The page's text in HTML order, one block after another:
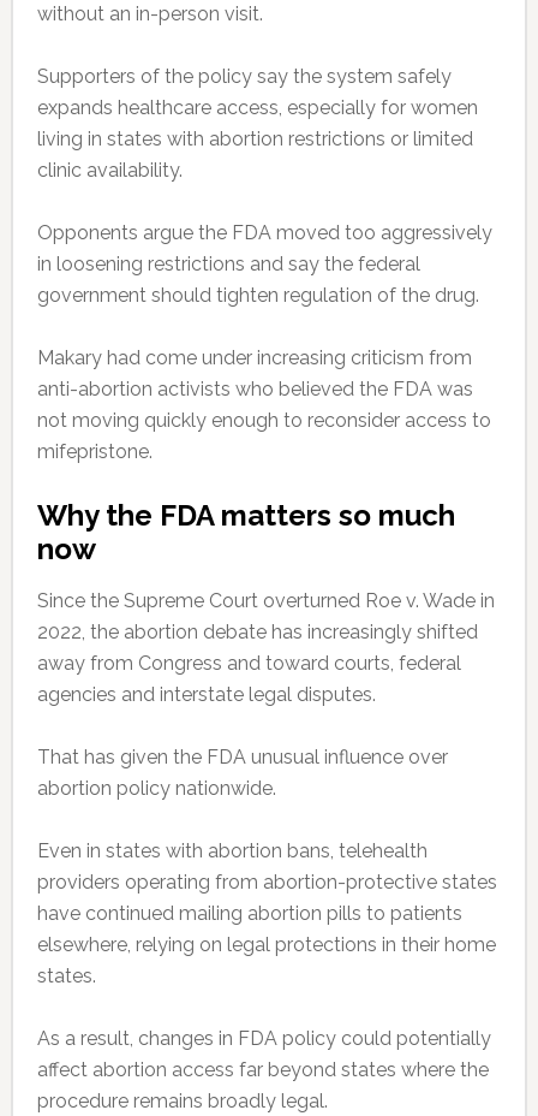
without an in-person visit.
Supporters of the policy say the system safely
expands healthcare access, especially for women
living in states with abortion restrictions or limited
clinic availability.
Opponents argue the FDA moved too aggressively
in loosening restrictions and say the federal
government should tighten regulation of the drug.
Makary had come under increasing criticism from
anti-abortion activists who believed the FDA was
not moving quickly enough to reconsider access to
mifepristone.
Why the FDA matters so much
now
Since the Supreme Court overturned Roe v. Wade in
2022, the abortion debate has increasingly shifted
away from Congress and toward courts, federal
agencies and interstate legal disputes.
That has given the FDA unusual influence over
abortion policy nationwide.
Even in states with abortion bans, telehealth
providers operating from abortion-protective states
have continued mailing abortion pills to patients
elsewhere, relying on legal protections in their home
states.
As a result, changes in FDA policy could potentially
affect abortion access far beyond states where the
procedure remains broadly legal.